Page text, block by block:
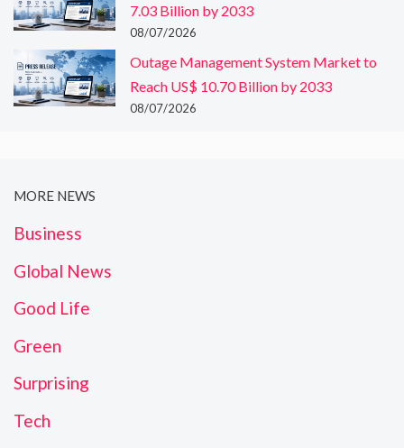
7.03 Billion by 2033
08/07/2026
Outage Management System Market to
Reach US$ 10.70 Billion by 2033
08/07/2026
MORE NEWS
Business
Global News
Good Life
Green
Surprising
Tech